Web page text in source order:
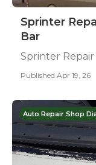
Sprinter
Bar
Sprinter Repair
Published Apr 19, 26
Auto Repair Shop